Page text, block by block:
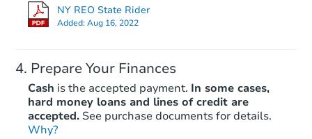
FCL Predict Hot
NY REO State Rider
Added:Aug 16, 2022
Prepare Your Finances
Cash is the accepted payment. In some cases,
hard money loans and lines of credit are
accepted. See purchase documents for details.
Why?